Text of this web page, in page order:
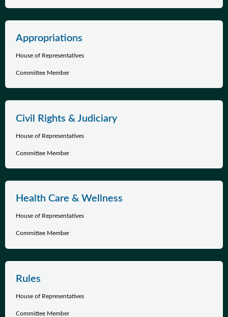
Appropriations
House of Representatives
Committee Member
Civil Rights & Judiciary
House of Representatives
Committee Member
Health Care & Wellness
House of Representatives
Committee Member
Rules
House of Representatives
Committee Member